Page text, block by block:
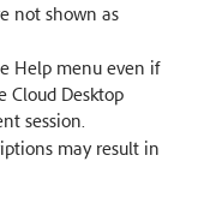
not shown as
Help menu even if
Cloud Desktop
session.
may result in